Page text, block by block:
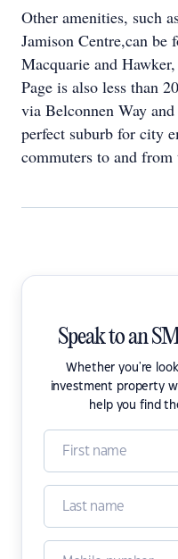
Other amenities, such
Jamison Centre,can be
Macquarie and
Page is also less than
via Belconnen Way
perfect suburb for city
commuters to and from
Speak to an
Whether you're
investment property
help you find